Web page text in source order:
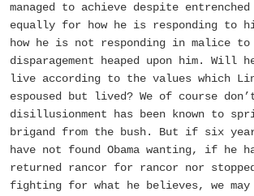
managed to achieve despite
equally for how he is responding to
how he is not responding in malice
disparagement heaped upon him. Will
live according to the values which
espoused but lived? We of course
disillusionment has been known to
brigand from the bush. But if six
have not found Obama wanting, if he
returned rancor for rancor nor
fighting for what he believes, we